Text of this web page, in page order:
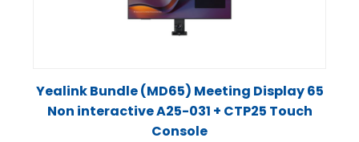
Yealink Bundle (MD65) Meeting Display 65
Non interactive A25-031 + CTP25 Touch
Console